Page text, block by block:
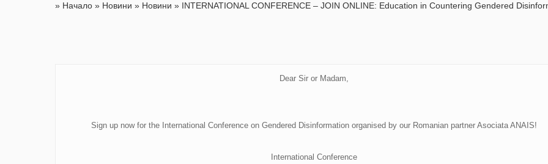
» Начало » Новини » Новини » INTERNATIONAL CONFERENCE – JOIN ONLINE: Education in Countering Gendered
Dear Sir or Madam,
Sign up now for the International Conference on Gendered Disinformation organised by our Romanian partner Asociata ANAIS!
International Conference